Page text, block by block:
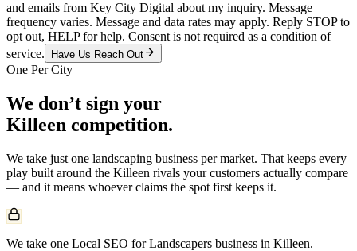
and emails from Key City Digital about my inquiry. Message
frequency varies. Message and data rates may apply. Reply STOP to
opt out, HELP for help. Consent is not required as a condition of
service.
Have Us Reach Out
One Per City
We don’t sign your
Killeen competition.
We take just one landscaping business per market. That keeps every
play built around the Killeen rivals your customers actually compare
— and it means whoever claims the spot first keeps it.
We take one Local SEO for Landscapers business in Killeen.